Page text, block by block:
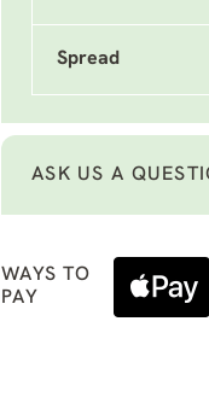
Spread
ASK US A
WAYS TO
PAY